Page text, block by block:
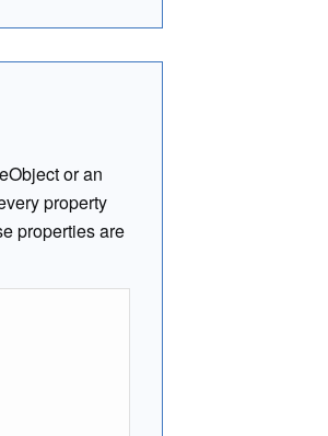
or an
property
properties are